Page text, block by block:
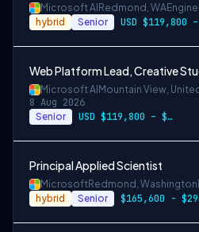
Microsoft AI Redmond, WA
hybrid Senior
Web Platform Lead, Creative
Microsoft AI Mountain View,
8 Aug 2026
Senior USD $119,800 – $234,700 per year
Principal Applied Scientist
MicrosoftRedmond, Washington
hybrid Senior